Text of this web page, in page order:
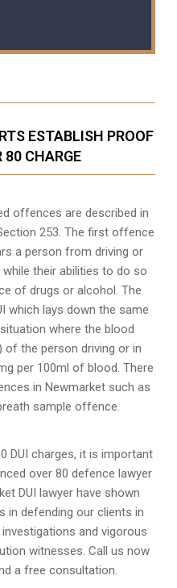
ESTABLISH PROOF
80 CHARGE
offences are described in
253. The first offence
a person from driving or
their abilities to do so
of drugs or alcohol. The
which lays down the same
where the blood
the person driving or in
per 100ml of blood. There
in Newmarket such as
sample offence.
DUI charges, it is important
over 80 defence lawyer
DUI lawyer have shown
in defending our clients in
and vigorous
witnesses. Call us now
a free consultation.